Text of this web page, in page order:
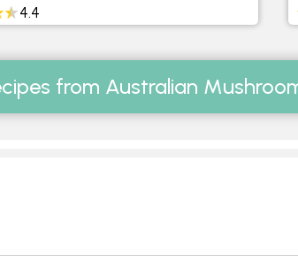
4.4
from Australian